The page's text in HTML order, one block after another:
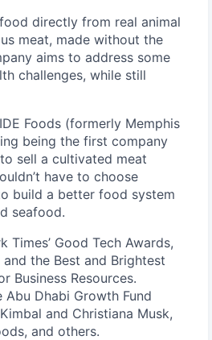
directly from real animal
meat, made without the
aims to address some
challenges, while still
Foods (formerly Memphis
being the first company
sell a cultivated meat
have to choose
build a better food system
seafood.
Times’ Good Tech Awards,
and the Best and Brightest
Business Resources.
Dhabi Growth Fund
and Christiana Musk,
and others.